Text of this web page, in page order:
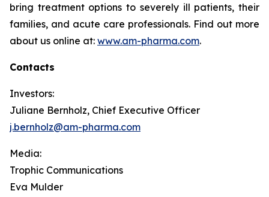
bring treatment options to severely ill patients, their
families, and acute care professionals. Find out more
about us online at: www.am-pharma.com.
Contacts
Investors:
Juliane Bernholz, Chief Executive Officer
j.bernholz@am-pharma.com
Media:
Trophic Communications
Eva Mulder